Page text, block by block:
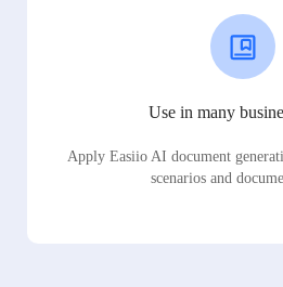
Use in many
Apply Easiio AI document
scenarios and